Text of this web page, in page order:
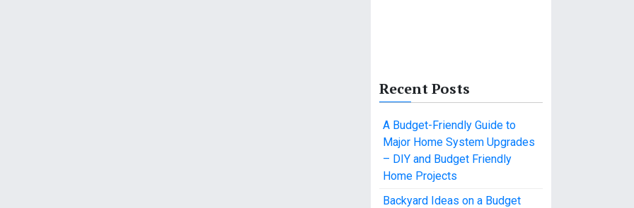
Recent Posts
A Budget-Friendly Guide to
Major Home System Upgrades
– DIY and Budget Friendly
Home Projects
Backyard Ideas on a Budget